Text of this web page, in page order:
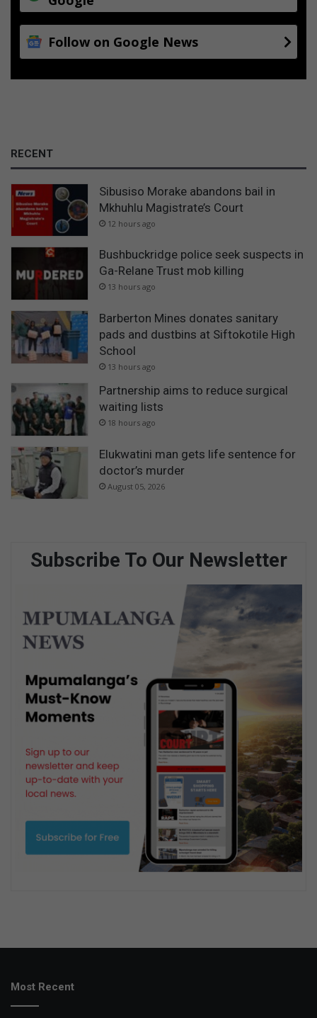
Follow on Google News
RECENT
Sibusiso Morake abandons bail in
Mkhuhlu Magistrate’s Court
12 hours ago
Bushbuckridge police seek suspects in
Ga-Relane Trust mob killing
13 hours ago
Barberton Mines donates sanitary
pads and dustbins at Siftokotile High
School
13 hours ago
Partnership aims to reduce surgical
waiting lists
18 hours ago
Elukwatini man gets life sentence for
doctor’s murder
August 05, 2026
Subscribe To Our Newsletter
Most Recent